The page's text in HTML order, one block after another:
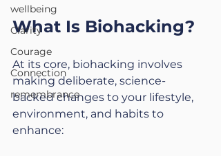
wellbeing
Clarity
Courage
Connection
remembrance
What Is Biohacking?
At its core, biohacking involves
making deliberate, science-
backed changes to your lifestyle,
environment, and habits to
enhance: